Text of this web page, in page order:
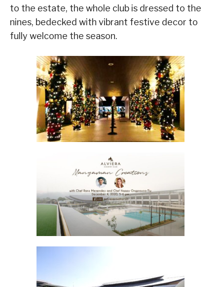
to the estate, the whole club is dressed to the
nines, bedecked with vibrant festive decor to
fully welcome the season.